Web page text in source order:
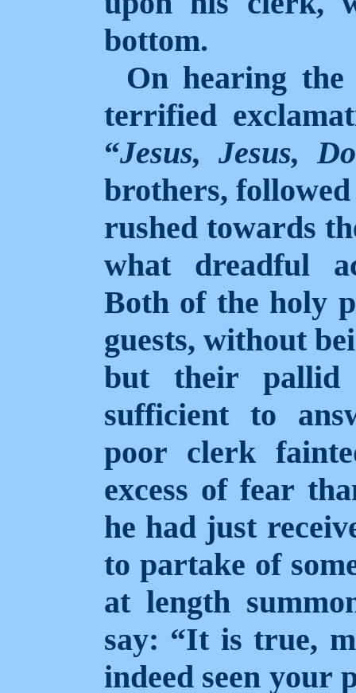
bottom.
On hearing the
terrified
“Jesus, Jesus,
brothers,
rushed towards
what dreadful
Both of the holy
guests, without
but their pallid
sufficient to
poor clerk
excess of fear
he had just
to partake of
at length
say: “It is true,
indeed seen your